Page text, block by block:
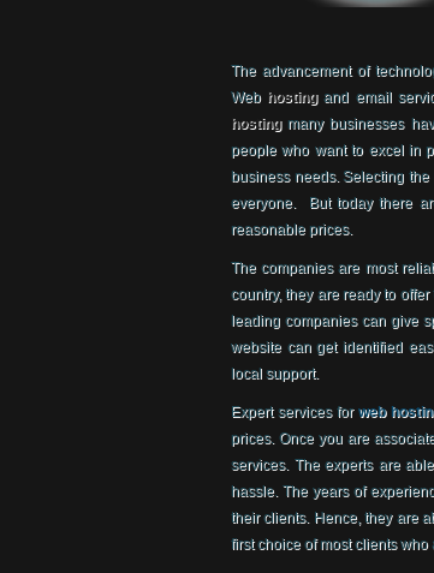
The advancement of
Web hostingand email
hostingmany businesses
people who want to excel in
business needs. Selecting
everyone. But today there
reasonable prices.
The companies are most
country, they are ready to
leading companies can give
website can get identified
local support.
Expert services for web
prices. Once you are
services. The experts are
hassle. The years of
their clients. Hence, they are
first choice of most clients